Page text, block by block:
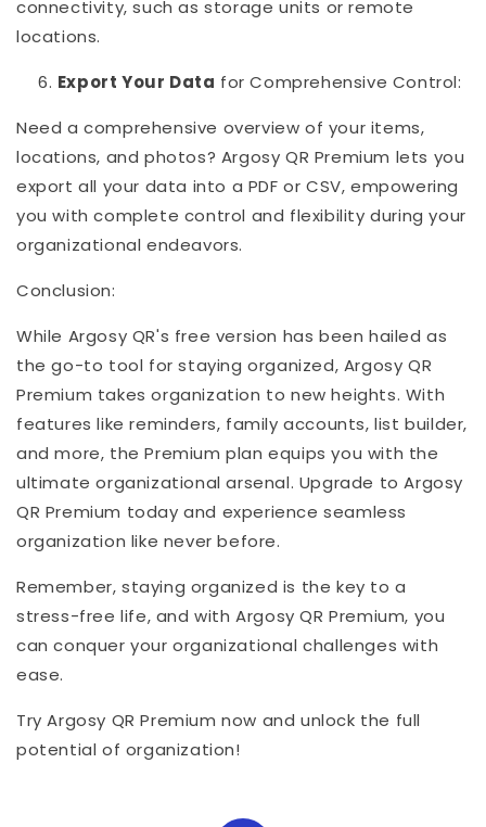
connectivity, such as storage units or remote
locations.
Export Your Data for Comprehensive Control:
Need a comprehensive overview of your items,
locations, and photos? Argosy QR Premium lets you
export all your data into a PDF or CSV, empowering
you with complete control and flexibility during your
organizational endeavors.
Conclusion:
While Argosy QR's free version has been hailed as
the go-to tool for staying organized, Argosy QR
Premium takes organization to new heights. With
features like reminders, family accounts, list builder,
and more, the Premium plan equips you with the
ultimate organizational arsenal. Upgrade to Argosy
QR Premium today and experience seamless
organization like never before.
Remember, staying organized is the key to a
stress-free life, and with Argosy QR Premium, you
can conquer your organizational challenges with
ease.
Try Argosy QR Premium now and unlock the full
potential of organization!